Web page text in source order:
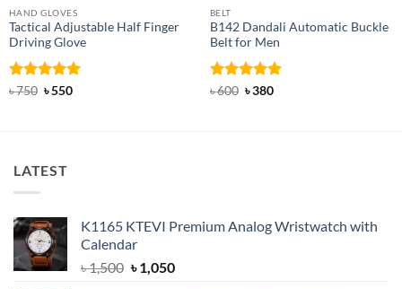
HAND GLOVES
Tactical Adjustable Half Finger
Driving Glove
Rated5
৳750 Original
৳550Current
BELT
B142 Dandali Automatic Buckle
Belt for Men
Rated4.92
৳600 Original
৳380Current
LATEST
K1165 KTEVI Premium Analog Wristwatch with
Calendar
৳1,500 Original
৳1,050Current